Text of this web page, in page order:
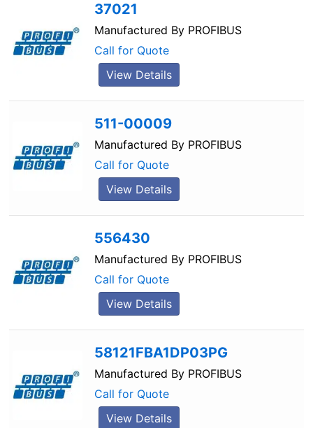
37021
Manufactured By PROFIBUS
Call for Quote
View Details
511-00009
Manufactured By PROFIBUS
Call for Quote
View Details
556430
Manufactured By PROFIBUS
Call for Quote
View Details
58121FBA1DP03PG
Manufactured By PROFIBUS
Call for Quote
View Details